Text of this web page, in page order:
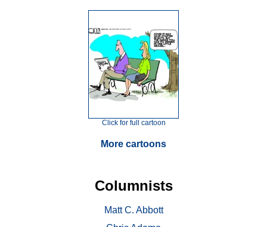
Click for full cartoon
More cartoons
Columnists
Matt C. Abbott